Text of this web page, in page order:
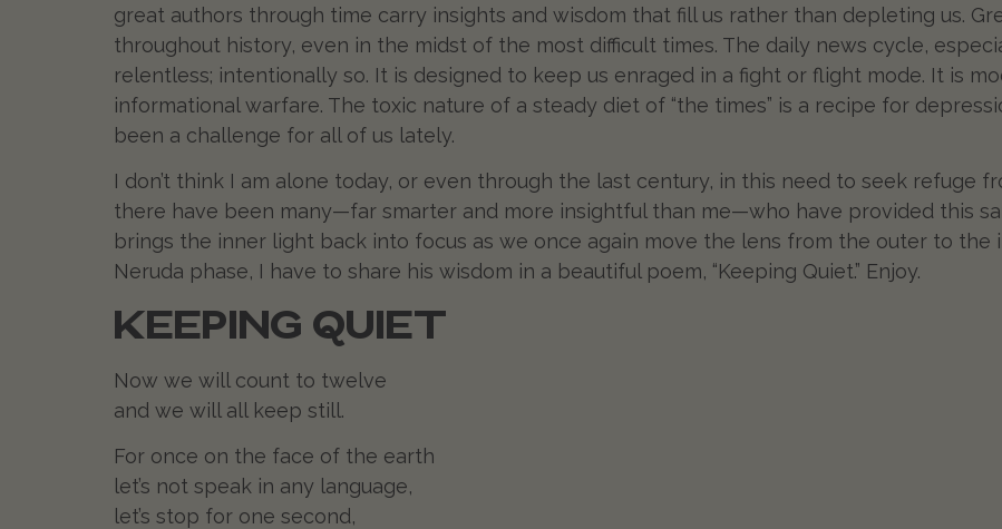
great authors through time carry insights and wisdom that fill us rather than depleting us.
throughout history, even in the midst of the most difficult times. The daily news cycle,
relentless; intentionally so. It is designed to keep us enraged in a fight or flight mode. It is
informational warfare. The toxic nature of a steady diet of “the times” is a recipe for
been a challenge for all of us lately.
I don’t think I am alone today, or even through the last century, in this need to seek refuge
there have been many—far smarter and more insightful than me—who have provided this
brings the inner light back into focus as we once again move the lens from the outer to the
Neruda phase, I have to share his wisdom in a beautiful poem, “Keeping Quiet.” Enjoy.
KEEPING QUIET
Now we will count to twelve
and we will all keep still.
For once on the face of the earth
let’s not speak in any language,
let’s stop for one second,